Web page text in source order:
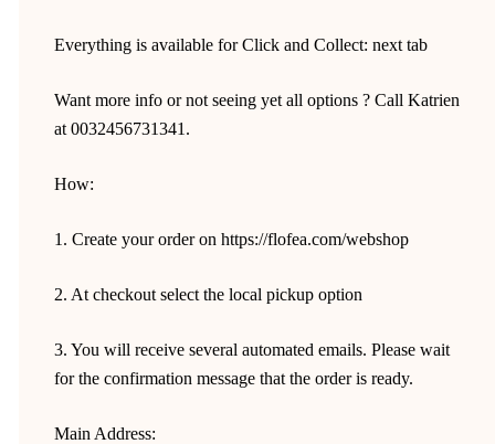
Everything is available for Click and Collect: next tab
Want more info or not seeing yet all options ? Call Katrien
at 0032456731341.
How:
1. Create your order on https://flofea.com/webshop
2. At checkout select the local pickup option
3. You will receive several automated emails. Please wait
for the confirmation message that the order is ready.
Main Address: